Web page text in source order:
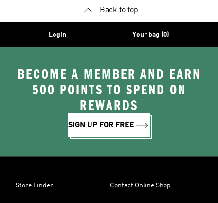
Back to top
Login Your bag (0)
BECOME A MEMBER AND EARN
500 POINTS TO SPEND ON
REWARDS
SIGN UP FOR FREE
Store Finder Contact Online Shop